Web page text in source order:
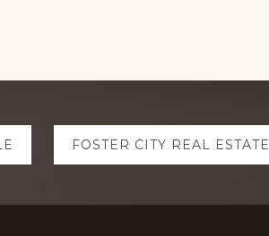
FOSTER CITY REAL ESTATE